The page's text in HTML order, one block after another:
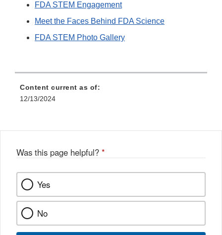
FDA STEM Engagement
Meet the Faces Behind FDA Science
FDA STEM Photo Gallery
Content current as of:
12/13/2024
Was this page helpful? *
Yes
No